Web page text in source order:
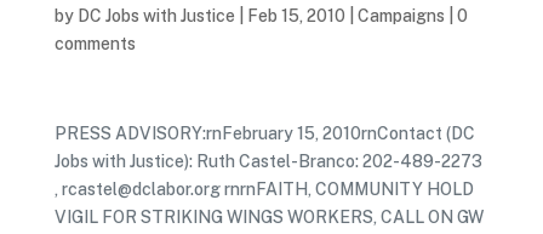
by DC Jobs with Justice Feb 15, 2010 Campaigns
0
comments
PRESS ADVISORY:rnFebruary 15, 2010rnContact (DC
Jobs with Justice): Ruth Castel-Branco: 202-489-2273
, rcastel@dclabor.org rnrnFAITH, COMMUNITY HOLD
VIGIL FOR STRIKING WINGS WORKERS, CALL ON GW